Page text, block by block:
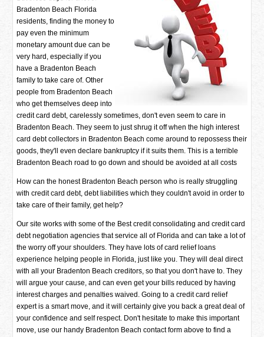
Bradenton Beach Florida
residents, finding the money to
pay even the minimum
monetary amount due can be
very hard, especially if you
have a Bradenton Beach
family to take care of. Other
people from Bradenton Beach
who get themselves deep into
credit card debt, carelessly sometimes, don't even seem to care in
Bradenton Beach. They seem to just shrug it off when the high interest
card debt collectors in Bradenton Beach come around to repossess their
goods, they'll even declare bankruptcy if it suits them. This is a terrible
Bradenton Beach road to go down and should be avoided at all costs
How can the honest Bradenton Beach person who is really struggling
with credit card debt, debt liabilities which they couldn't avoid in order to
take care of their family, get help?
Our site works with some of the Best credit consolidating and credit card
debt negotiation agencies that service all of Florida and can take a lot of
the worry off your shoulders. They have lots of card relief loans
experience helping people in Florida, just like you. They will deal direct
with all your Bradenton Beach creditors, so that you don't have to. They
will argue your cause, and can even get your bills reduced by having
interest charges and penalties waived. Going to a credit card relief
expert is a smart move, and it will certainly give you back a great deal of
your confidence and self respect. Don't hesitate to make this important
move, use our handy Bradenton Beach contact form above to find a